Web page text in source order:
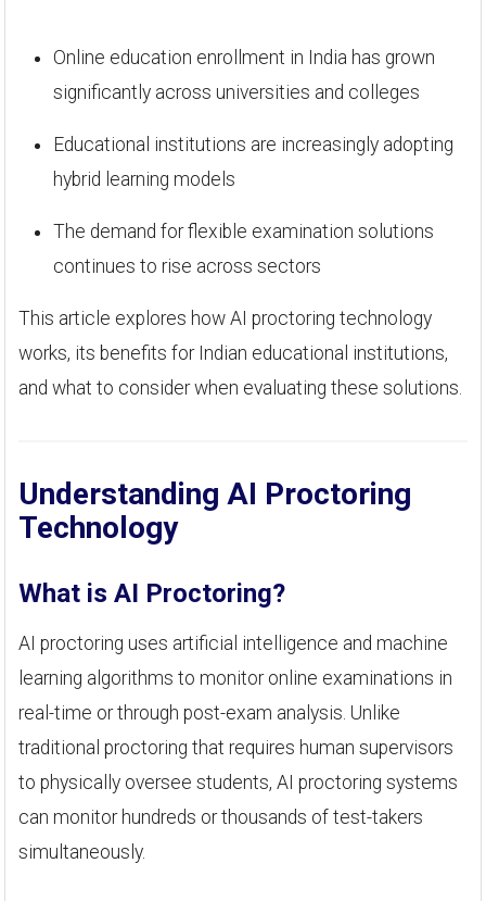
Online education enrollment in India has grown
significantly across universities and colleges
Educational institutions are increasingly adopting
hybrid learning models
The demand for flexible examination solutions
continues to rise across sectors
This article explores how AI proctoring technology
works, its benefits for Indian educational institutions,
and what to consider when evaluating these solutions.
Understanding AI Proctoring
Technology
What is AI Proctoring?
AI proctoring uses artificial intelligence and machine
learning algorithms to monitor online examinations in
real-time or through post-exam analysis. Unlike
traditional proctoring that requires human supervisors
to physically oversee students, AI proctoring systems
can monitor hundreds or thousands of test-takers
simultaneously.